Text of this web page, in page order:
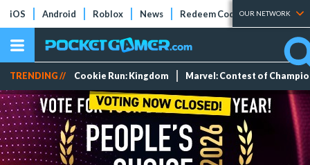
iOS Android Roblox News Redeem Codes Tier Lists
OUR NETWORK
TRENDING // Cookie Run: Kingdom Marvel: Contest of